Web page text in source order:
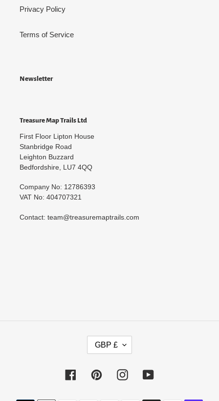
Privacy Policy
Terms of Service
Newsletter
Treasure Map Trails Ltd
First Floor Lipton House
Stanbridge Road
Leighton Buzzard
Bedfordshire, LU7 4QQ
Company No: 12786393
VAT No: 404707321
Contact: team@treasuremaptrails.com
R
GBP £
FacebookPinterestInstagramYouTube